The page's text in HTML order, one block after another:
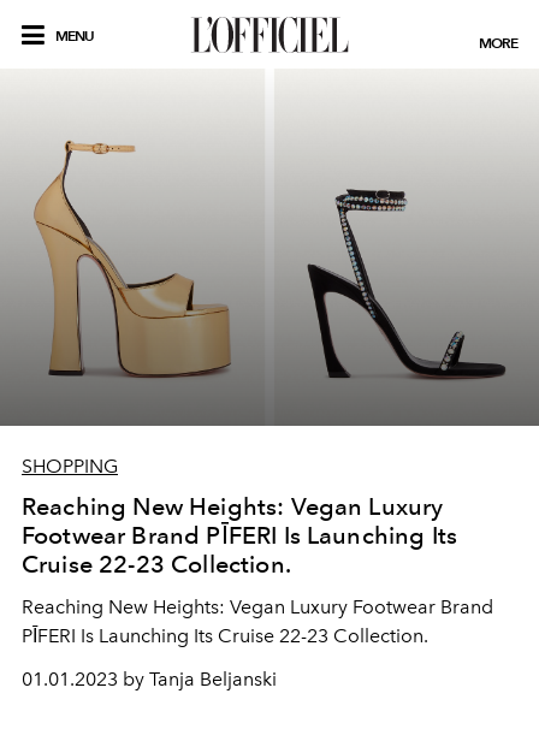
MENU MORE
SHOPPING
Reaching New Heights: Vegan Luxury
Footwear Brand PĪFERI Is Launching Its
Cruise 22-23 Collection.
Reaching New Heights: Vegan Luxury Footwear Brand
PĪFERI Is Launching Its Cruise 22-23 Collection.
01.01.2023 by Tanja Beljanski